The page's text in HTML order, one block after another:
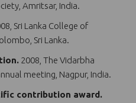
Amritsar, India.
Sri Lanka College of
Sri Lanka.
2008, The Vidarbha
meeting, Nagpur, India.
contribution award.